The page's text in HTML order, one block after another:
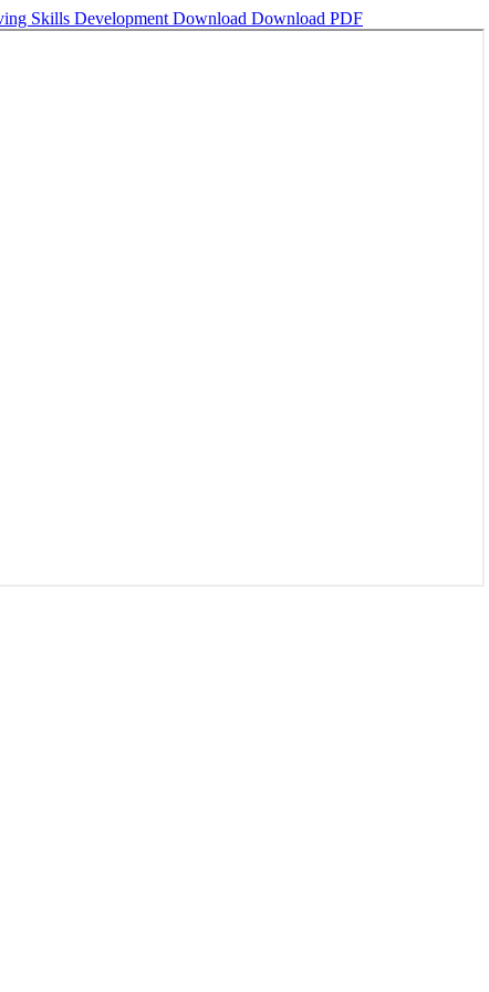
Skills Development Download Download PDF